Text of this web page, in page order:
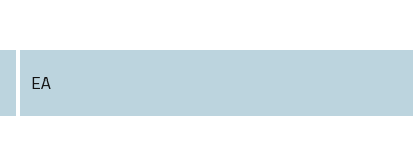
EA